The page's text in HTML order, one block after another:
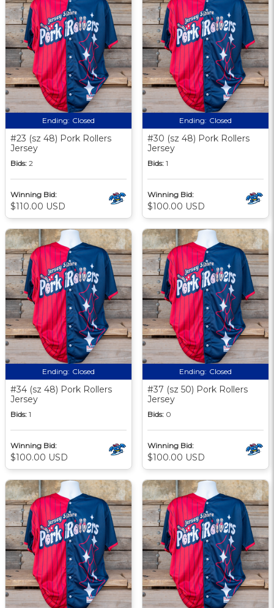
Ending: Closed
#23 (sz 48) Pork Rollers
Jersey
Bids: 2
Winning Bid:
$110.00 USD
Ending: Closed
#30 (sz 48) Pork Rollers
Jersey
Bids: 1
Winning Bid:
$100.00 USD
Ending: Closed
#34 (sz 48) Pork Rollers
Jersey
Bids: 1
Winning Bid:
$100.00 USD
Ending: Closed
#37 (sz 50) Pork Rollers
Jersey
Bids: 0
Winning Bid:
$100.00 USD